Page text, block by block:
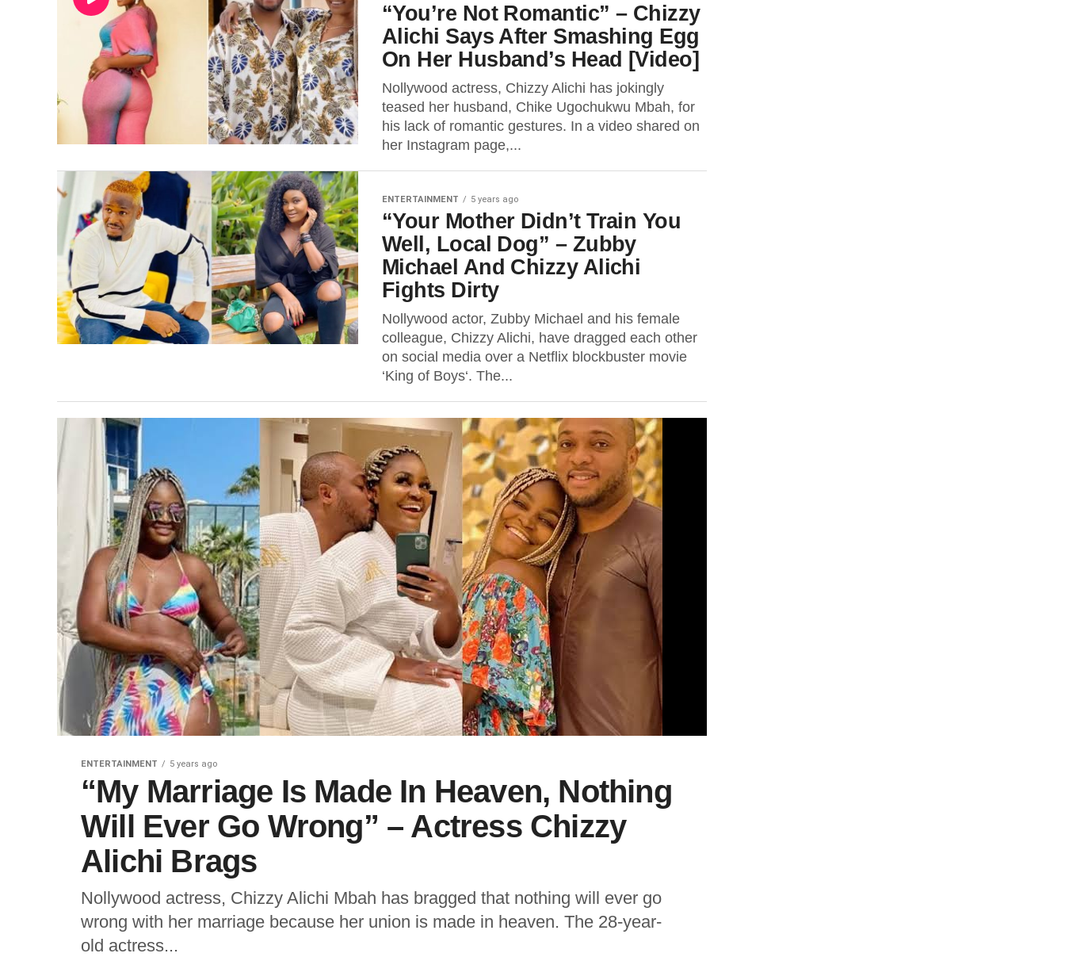
“You’re Not Romantic” – Chizzy
Alichi Says After Smashing Egg
On Her Husband’s Head [Video]
Nollywood actress, Chizzy Alichi has jokingly
teased her husband, Chike Ugochukwu Mbah, for
his lack of romantic gestures. In a video shared on
her Instagram page,...
ENTERTAINMENT 5 years ago
“Your Mother Didn’t Train You
Well, Local Dog” – Zubby
Michael And Chizzy Alichi
Fights Dirty
Nollywood actor, Zubby Michael and his female
colleague, Chizzy Alichi, have dragged each other
on social media over a Netflix blockbuster movie
‘King of Boys‘. The...
ENTERTAINMENT 5 years ago
“My Marriage Is Made In Heaven, Nothing
Will Ever Go Wrong” – Actress Chizzy
Alichi Brags
Nollywood actress, Chizzy Alichi Mbah has bragged that nothing will ever go
wrong with her marriage because her union is made in heaven. The 28-year-
old actress...